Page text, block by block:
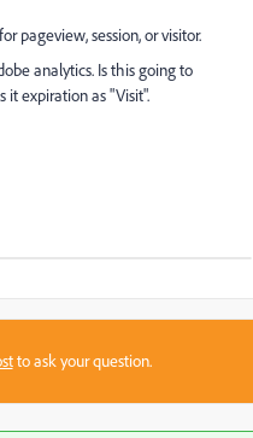
pageview, session, or visitor.
analytics. Is this going to
expiration as "Visit".
to ask your question.